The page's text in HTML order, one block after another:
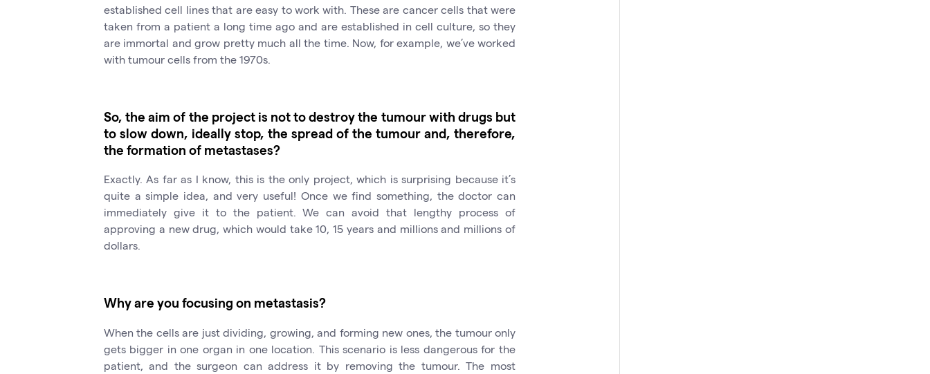
established cell lines that are easy to work with. These are cancer cells that were
taken from a patient a long time ago and are established in cell culture, so they
are immortal and grow pretty much all the time. Now, for example, we’ve worked
with tumour cells from the 1970s.
So, the aim of the project is not to destroy the tumour with drugs but
to slow down, ideally stop, the spread of the tumour and, therefore,
the formation of metastases?
Exactly. As far as I know, this is the only project, which is surprising because it’s
quite a simple idea, and very useful! Once we find something, the doctor can
immediately give it to the patient. We can avoid that lengthy process of
approving a new drug, which would take 10, 15 years and millions and millions of
dollars.
Why are you focusing on metastasis?
When the cells are just dividing, growing, and forming new ones, the tumour only
gets bigger in one organ in one location. This scenario is less dangerous for the
patient, and the surgeon can address it by removing the tumour. The most